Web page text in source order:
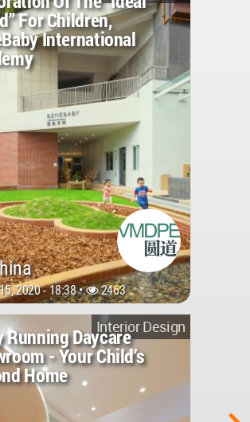
For Children,
International
2020 - 18:38 • 2463
Interior Design
Running Daycare
- Your Child’s
Home